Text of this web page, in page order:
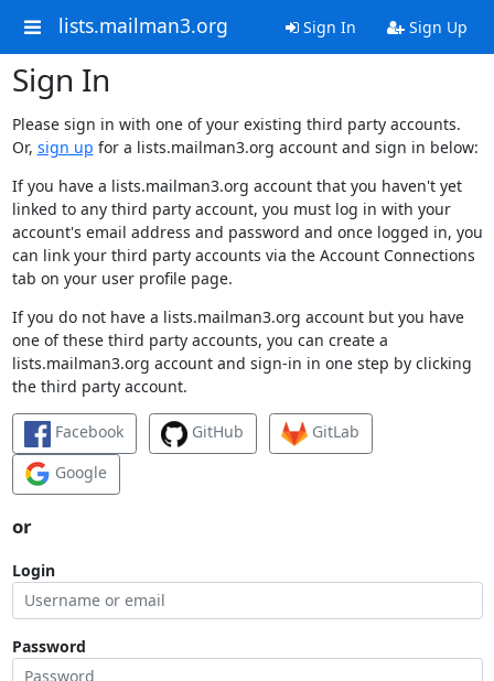
lists.mailman3.org Sign In Sign Up
Sign In
Please sign in with one of your existing third party accounts.
Or, sign up for a lists.mailman3.org account and sign in below:
If you have a lists.mailman3.org account that you haven't yet
linked to any third party account, you must log in with your
account's email address and password and once logged in, you
can link your third party accounts via the Account Connections
tab on your user profile page.
If you do not have a lists.mailman3.org account but you have
one of these third party accounts, you can create a
lists.mailman3.org account and sign-in in one step by clicking
the third party account.
Facebook GitHub
GitLab
Google
or
Login
Password